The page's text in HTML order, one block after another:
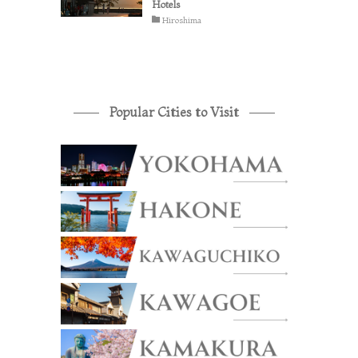
Hotels
Hiroshima
Popular Cities to Visit